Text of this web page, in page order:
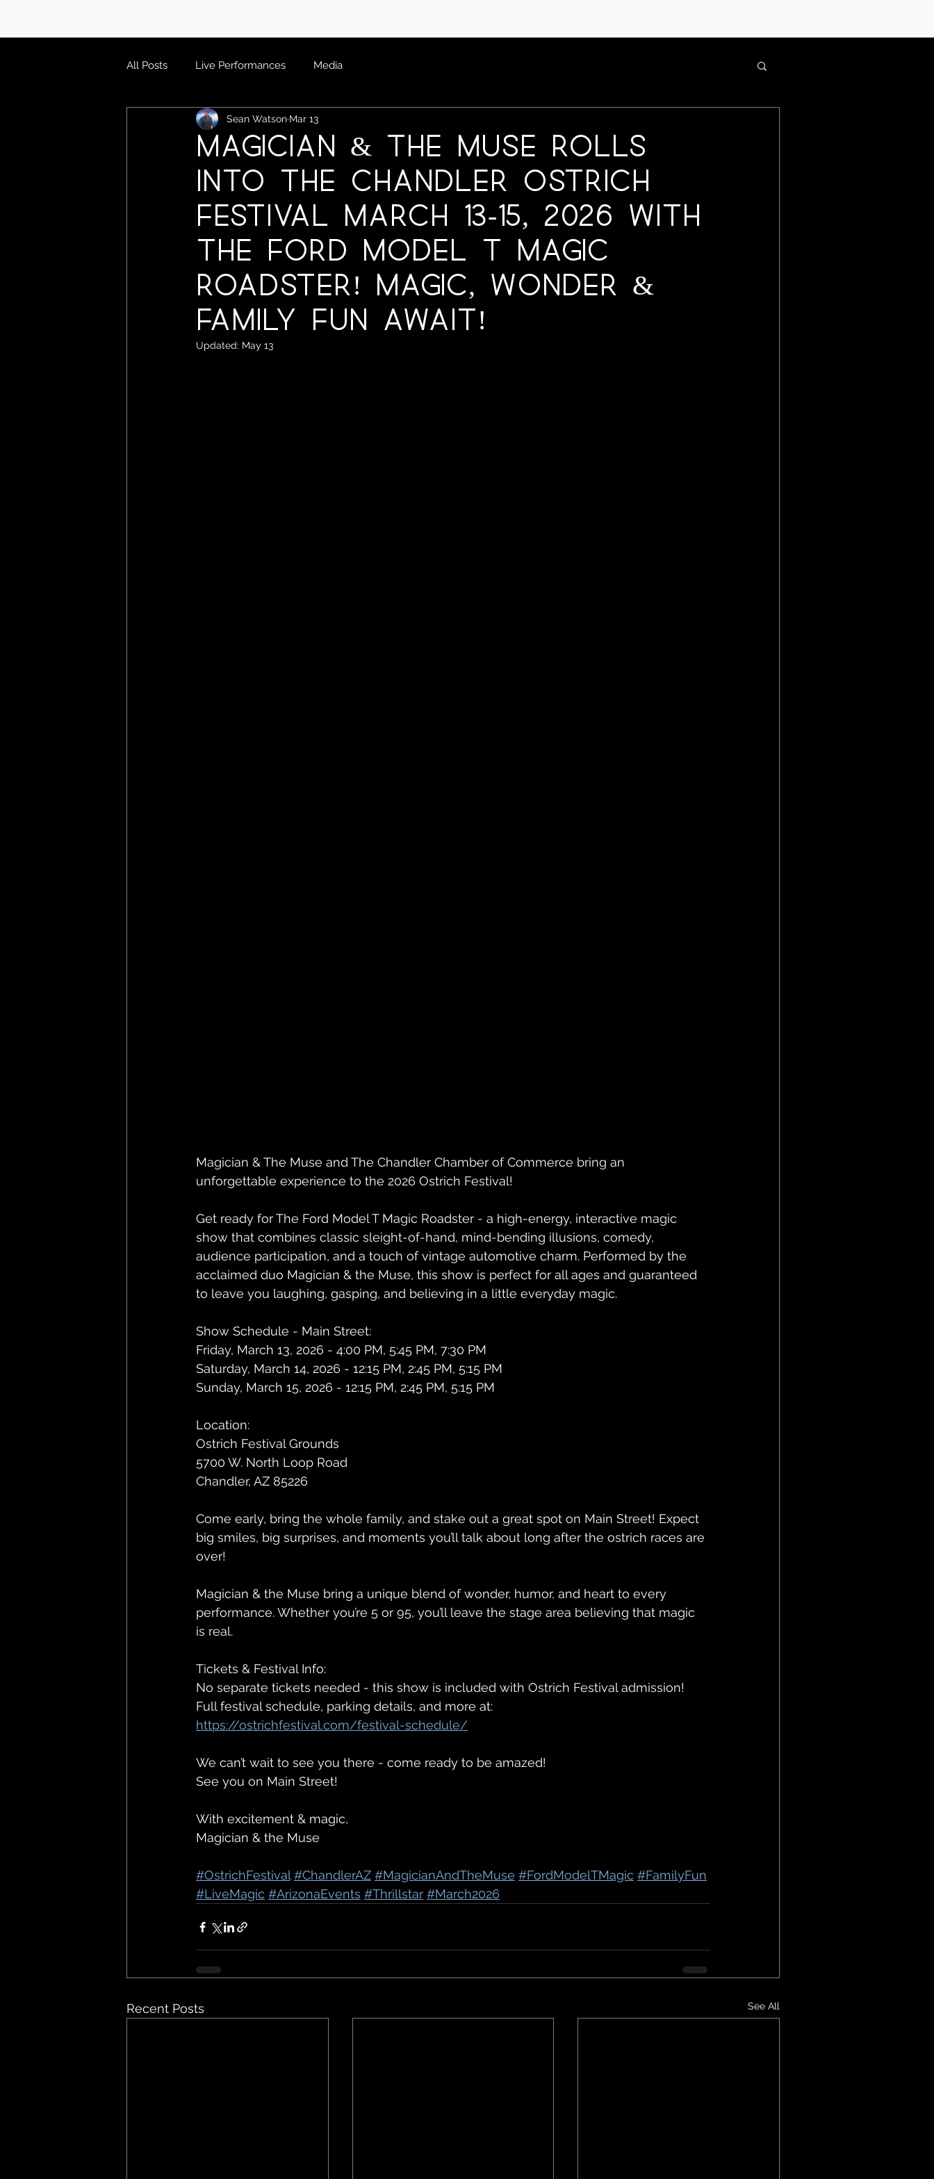
All Posts Live Performances Media
Magician & The Muse Rolls
into The Chandler Ostrich
Festival March 13-15, 2026 with
The Ford Model T Magic
Roadster! Magic, Wonder &
Family Fun Await!
Sean Watson Mar 13
Updated: May 13
Magician & The Muse and The Chandler Chamber of Commerce bring an
unforgettable experience to the 2026 Ostrich Festival!
Get ready for The Ford Model T Magic Roadster - a high-energy, interactive magic
show that combines classic sleight-of-hand, mind-bending illusions, comedy,
audience participation, and a touch of vintage automotive charm. Performed by the
acclaimed duo Magician & the Muse, this show is perfect for all ages and guaranteed
to leave you laughing, gasping, and believing in a little everyday magic.
Show Schedule - Main Street:
Friday, March 13, 2026 - 4:00 PM, 5:45 PM, 7:30 PM
Saturday, March 14, 2026 - 12:15 PM, 2:45 PM, 5:15 PM
Sunday, March 15, 2026 - 12:15 PM, 2:45 PM, 5:15 PM
Location:
Ostrich Festival Grounds
5700 W. North Loop Road
Chandler, AZ 85226
Come early, bring the whole family, and stake out a great spot on Main Street! Expect
big smiles, big surprises, and moments you’ll talk about long after the ostrich races are
over!
Magician & the Muse bring a unique blend of wonder, humor, and heart to every
performance. Whether you’re 5 or 95, you’ll leave the stage area believing that magic
is real.
Tickets & Festival Info:
No separate tickets needed - this show is included with Ostrich Festival admission!
Full festival schedule, parking details, and more at:
https://ostrichfestival.com/festival-schedule/
We can’t wait to see you there - come ready to be amazed!
See you on Main Street!
With excitement & magic,
Magician & the Muse
#OstrichFestival #ChandlerAZ #MagicianAndTheMuse #FordModelTMagic #FamilyFun
#LiveMagic #ArizonaEvents #Thrillstar #March2026
Recent Posts See All